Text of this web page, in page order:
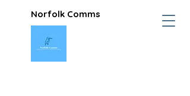
Norfolk Comms